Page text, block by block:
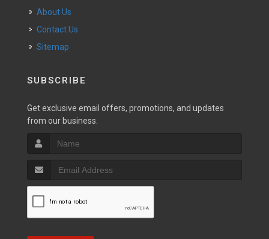
About Us
Contact Us
Sitemap
SUBSCRIBE
Get exclusive email offers, promotions, and updates
from our business.